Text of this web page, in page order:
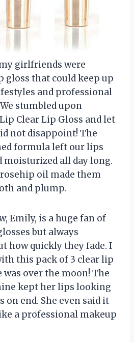
girlfriends were
gloss that could keep up
and professional
stumbled upon
Clear Lip Gloss and let
not disappoint! The
formula left our lips
moisturized all day long.
rosehip oil made them
and plump.
Emily, is a huge fan of
but always
how quickly they fade. I
this pack of 3 clear lip
was over the moon! The
kept her lips looking
on end. She even said it
a professional makeup